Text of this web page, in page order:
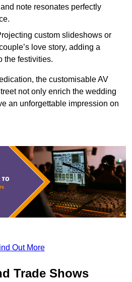
note resonates perfectly
custom slideshows or
love story, adding a
the festivities.
the customisable AV
not only enrich the wedding
an unforgettable impression on
Out More
Trade Shows